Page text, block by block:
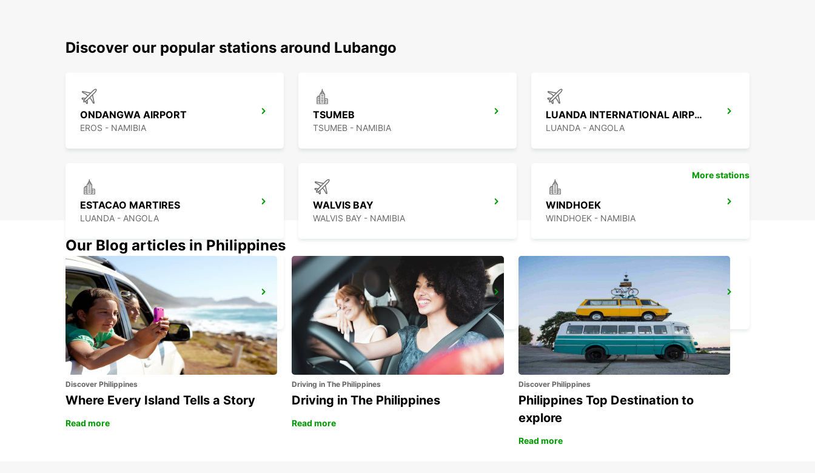
Discover our popular stations around Lubango
ONDANGWA AIRPORT
EROS - NAMIBIA
TSUMEB
TSUMEB - NAMIBIA
LUANDA INTERNATIONAL AIRPORT
LUANDA - ANGOLA
ESTACAO MARTIRES
LUANDA - ANGOLA
WALVIS BAY
WALVIS BAY - NAMIBIA
WINDHOEK
WINDHOEK - NAMIBIA
EROS AIRPORT
EROS - NAMIBIA
WINDHOEK AIRPORT
WINDHOEK - NAMIBIA
POINTE NOIRE
POINTE NOIRE - CONGO
More stations
Our Blog articles in Philippines
Discover Philippines
Where Every Island Tells a Story
Read more
Driving in The Philippines
Driving in The Philippines
Read more
Discover Philippines
Philippines Top Destination to
explore
Read more